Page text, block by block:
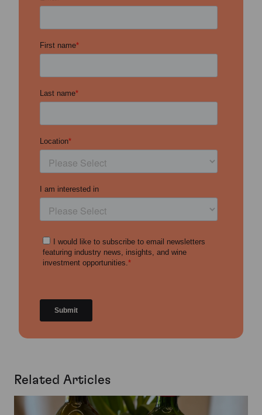
Related Articles